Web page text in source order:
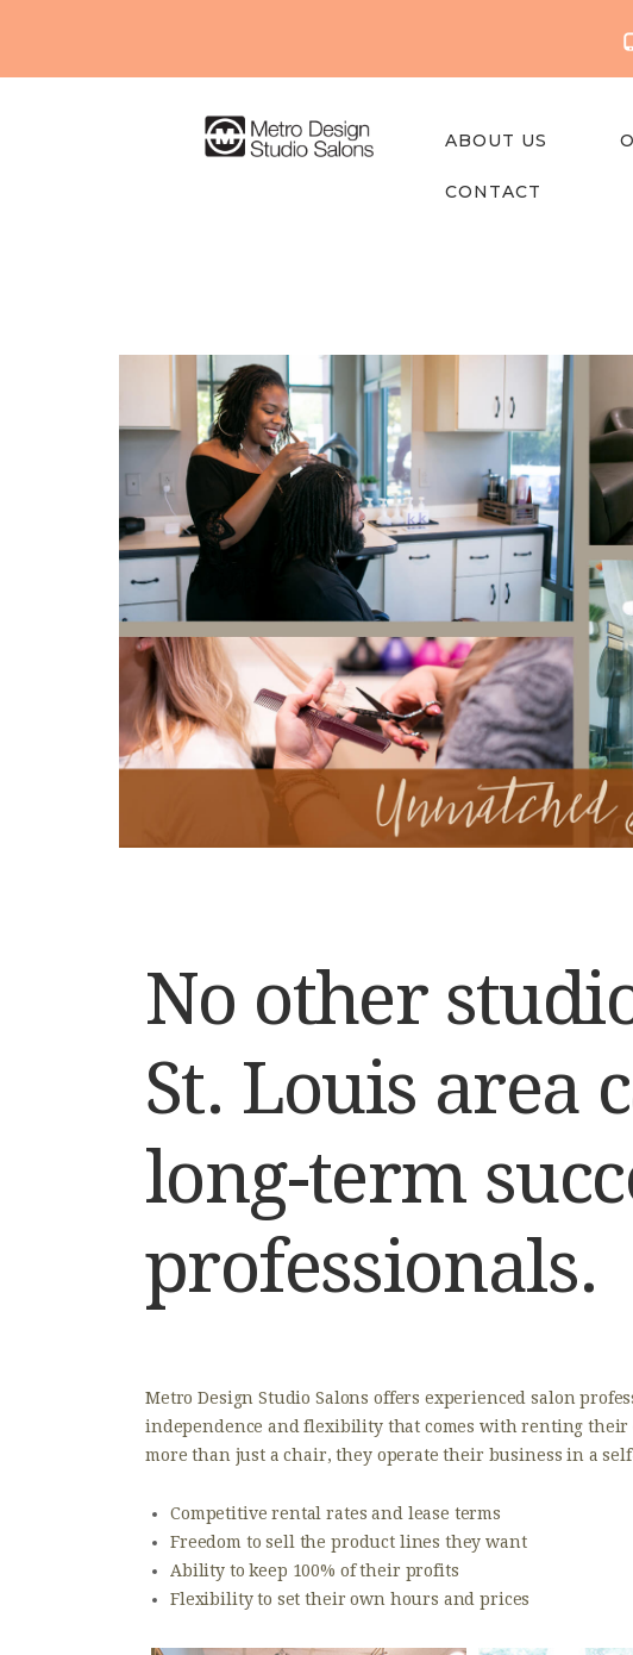
ABOUT US
CONTACT
Us
onal
Contact
No other
St. Louis area
long-term
professionals.
Metro Design Studio Salons offers experienced salon
independence and flexibility that comes with renting
more than just a chair, they operate their business in a
​Competitive rental rates and lease terms
​Freedom to sell the product lines they want
​Ability to keep 100% of their profits
​Flexibility to set their own hours and prices